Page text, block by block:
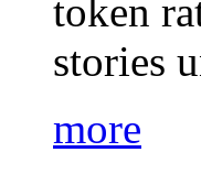
token
stories
more